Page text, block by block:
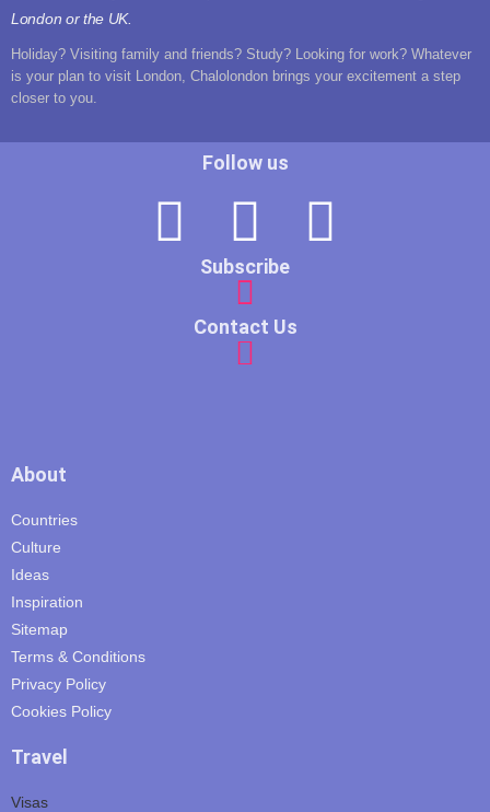
London or the UK.
Holiday? Visiting family and friends? Study? Looking for work? Whatever
is your plan to visit London, Chalolondon brings your excitement a step
closer to you.
Follow us
Subscribe
Contact Us
About
Countries
Culture
Ideas
Inspiration
Sitemap
Terms & Conditions
Privacy Policy
Cookies Policy
Travel
Visas